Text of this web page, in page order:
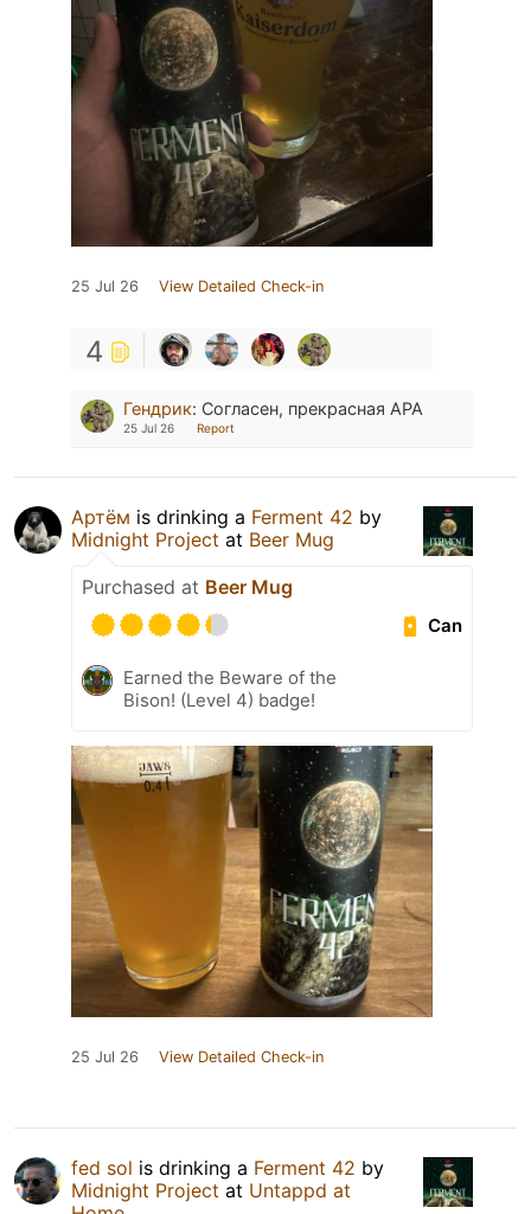
25 Jul 26 View Detailed Check-in
4
Гендрик: Согласен, прекрасная APA
25 Jul 26 Report
Артём is drinking a Ferment 42 by
Midnight Project at Beer Mug
Purchased at Beer Mug
Can
Earned the Beware of the
Bison! (Level 4) badge!
25 Jul 26 View Detailed Check-in
fed sol is drinking a Ferment 42 by
Midnight Project at Untappd at